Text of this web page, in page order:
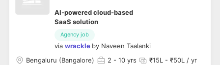
AI-powered cloud-based
SaaS solution
Agency job
via wrackle by Naveen Taalanki
Bengaluru (Bangalore) 2 - 10 yrs ₹15L - ₹50L / yr